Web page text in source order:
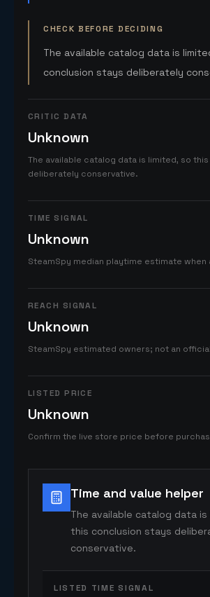
CHECK BEFORE DECIDING
The available catalog data is
conclusion stays deliberately
CRITIC DATA
Unknown
The available catalog data is limited, so
deliberately conservative.
TIME SIGNAL
Unknown
SteamSpy median playtime estimate when
REACH SIGNAL
Unknown
SteamSpy estimated owners; not an
LISTED PRICE
Unknown
Confirm the live store price before
Time and value helper
The available catalog data
this conclusion stays
conservative.
LISTED TIME SIGNAL